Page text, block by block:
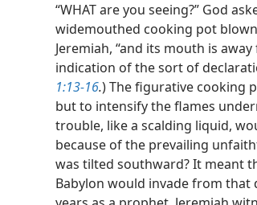
“WHAT are you seeing?” God
widemouthed cooking pot
Jeremiah, “and its mouth is
indication of the sort of
1:13-16.) The figurative cooking
but to intensify the flames
trouble, like a scalding liquid,
because of the prevailing
was tilted southward? It meant
Babylon would invade from that